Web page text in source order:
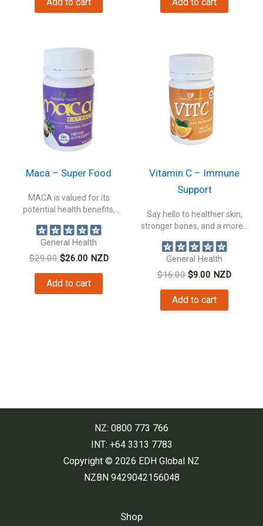
$16.00.
$79.00.
Maca – Super Food
MACA is valued for its
potential health benefits,
General Health
$29.00 Original
was:
$26.00Current
is:
$26.00.
NZD
Add to cart
Vitamin C – Immune
Support
Say hello to healthier skin,
stronger bones, and a more...
General Health
$16.00 Original
was:
$9.00 Current
is:
$9.00.
NZD
Add to cart
NZ: 0800 773 766
INT: +64 3313 7783
Copyright © 2026 EDH Global NZ
NZBN 9429042156048
Shop